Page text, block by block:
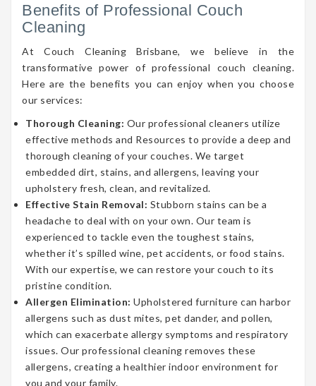
Benefits of Professional Couch
Cleaning
At Couch Cleaning Brisbane, we believe in the
transformative power of professional couch cleaning.
Here are the benefits you can enjoy when you choose
our services:
Thorough Cleaning: Our professional cleaners utilize
effective methods and Resources to provide a deep and
thorough cleaning of your couches. We target
embedded dirt, stains, and allergens, leaving your
upholstery fresh, clean, and revitalized.
Effective Stain Removal: Stubborn stains can be a
headache to deal with on your own. Our team is
experienced to tackle even the toughest stains,
whether it’s spilled wine, pet accidents, or food stains.
With our expertise, we can restore your couch to its
pristine condition.
Allergen Elimination: Upholstered furniture can harbor
allergens such as dust mites, pet dander, and pollen,
which can exacerbate allergy symptoms and respiratory
issues. Our professional cleaning removes these
allergens, creating a healthier indoor environment for
you and your family.